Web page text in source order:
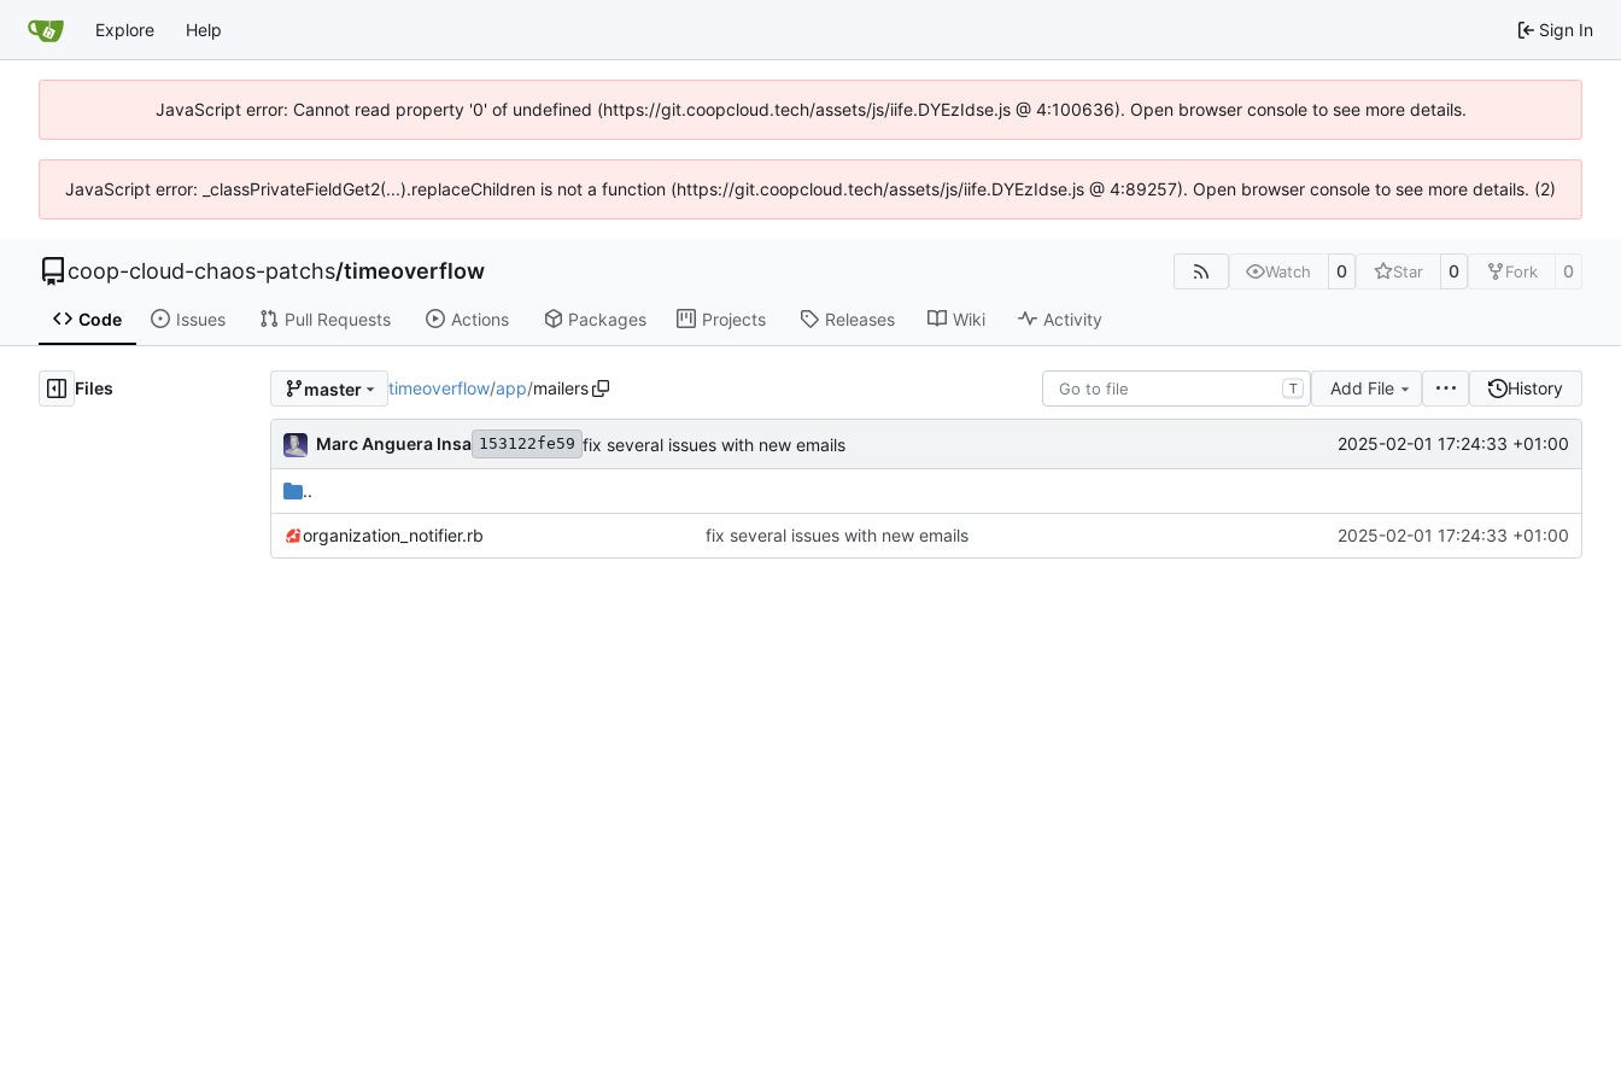
Explore Help Sign In
JavaScript error: Cannot read property '0' of undefined (https://git.coopcloud.tech/assets/js/iife.DYEzIdse.js @ 4:100636). Open browser console to see more details.
JavaScript error: _classPrivateFieldGet2(...).replaceChildren is not a function (https://git.coopcloud.tech/assets/js/iife.DYEzIdse.js @ 4:89257). Open browser console to see more details. (2)
coop-cloud-chaos-patchs/timeoverflow Watch 0 Star 0 Fork 0
Code Issues Pull Requests Actions Packages Projects Releases Wiki Activity
Files master timeoverflow/app/mailers T Add File History
Marc Anguera Insa 153122fe59 fix several issues with new emails 2025-02-01 17:24:33 +01:00
..
organization_notifier.rb fix several issues with new emails 2025-02-01 17:24:33 +01:00